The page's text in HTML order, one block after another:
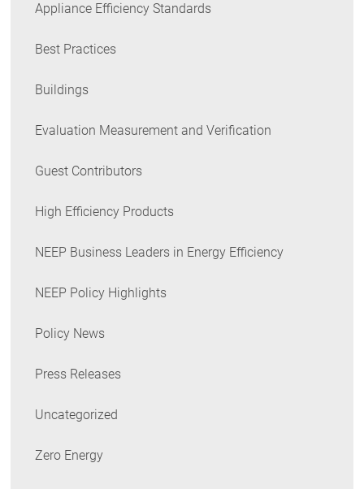
Appliance Efficiency Standards
Best Practices
Buildings
Evaluation Measurement and Verification
Guest Contributors
High Efficiency Products
NEEP Business Leaders in Energy Efficiency
NEEP Policy Highlights
Policy News
Press Releases
Uncategorized
Zero Energy